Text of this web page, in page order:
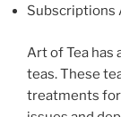
Subscriptions
Art of Tea has
teas. These
treatments